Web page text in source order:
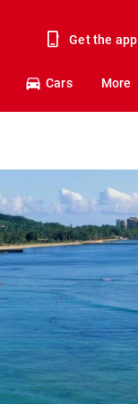
Get the app
Cars More